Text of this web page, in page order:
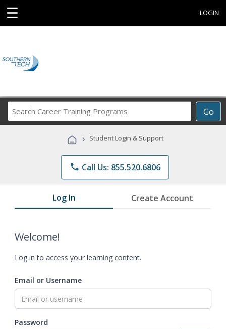
☰ LOGIN
Go
Career
Programs
› Student Login & Support
phone Call Us: 855.520.6806
Log In Create Account
Welcome!
Log in to access your learning content.
Email or Username
Password